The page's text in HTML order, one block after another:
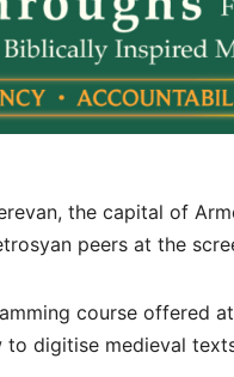
the capital of
peers at the
course offered
to digitise medieval